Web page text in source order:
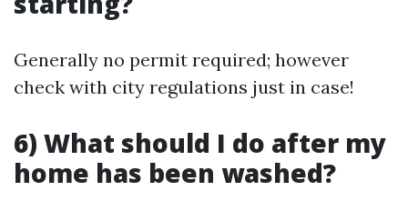
Generally no permit required; however
check with city regulations just in case!
6) What should I do after my
home has been washed?